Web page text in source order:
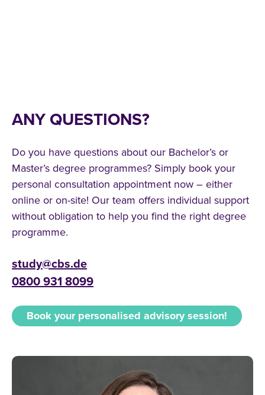
ANY QUESTIONS?
Do you have questions about our Bachelor’s or
Master’s degree programmes? Simply book your
personal consultation appointment now – either
online or on-site! Our team offers individual support
without obligation to help you find the right degree
programme.
study@cbs.de
0800 931 8099
Book your personalised advisory session!